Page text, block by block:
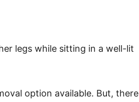
option available. But, there